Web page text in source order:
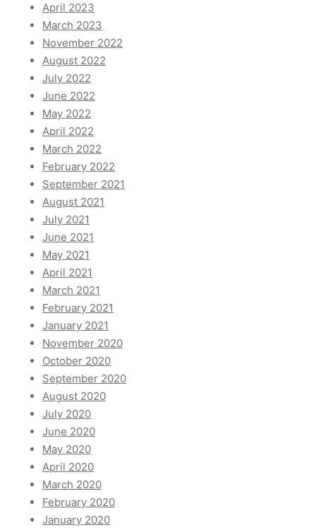
April 2023
March 2023
November 2022
August 2022
July 2022
June 2022
May 2022
April 2022
March 2022
February 2022
September 2021
August 2021
July 2021
June 2021
May 2021
April 2021
March 2021
February 2021
January 2021
November 2020
October 2020
September 2020
August 2020
July 2020
June 2020
May 2020
April 2020
March 2020
February 2020
January 2020